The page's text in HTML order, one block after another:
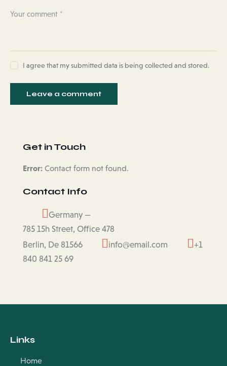
I agree that my submitted data is being collected and stored.
Get in Touch
Error: Contact form not found.
Contact Info
Germany —
785 15h Street, Office 478
Berlin, De 81566
info@email.com
+1
840 841 25 69
Links
Home